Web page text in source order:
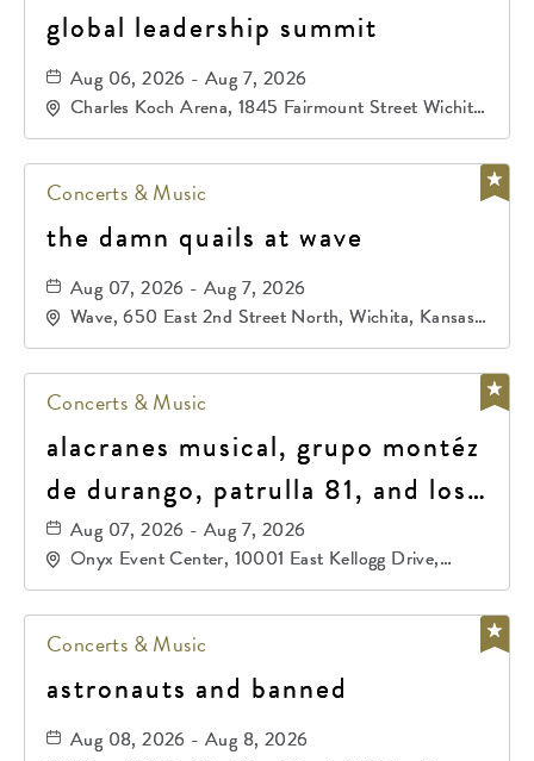
global leadership summit
Aug 06, 2026 - Aug 7, 2026
Charles Koch Arena, 1845 Fairmount Street Wichita,
KS 67260 United States of America,, Sedgwick-
Concerts & Music
the damn quails at wave
Aug 07, 2026 - Aug 7, 2026
Wave, 650 East 2nd Street North, Wichita, Kansas,
67202
Concerts & Music
alacranes musical, grupo montéz
de durango, patrulla 81, and los
primos de durango
Aug 07, 2026 - Aug 7, 2026
Onyx Event Center, 10001 East Kellogg Drive,
Wichita, Kansas, 67207
Concerts & Music
astronauts and banned
Aug 08, 2026 - Aug 8, 2026